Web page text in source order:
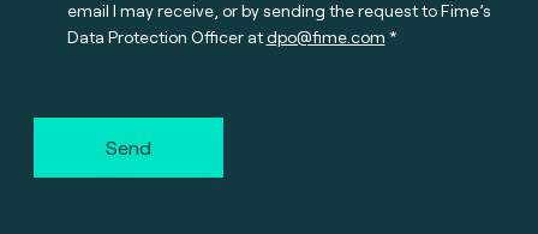
email I may receive, or by sending the request to Fime’s
Data Protection Officer atdpo@fime.com
Send